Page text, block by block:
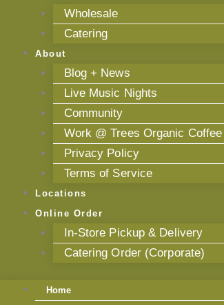
Wholesale
Catering
About
Blog + News
Live Music Nights
Community
Work @ Trees Organic Coffee
Privacy Policy
Terms of Service
Locations
Online Order
In-Store Pickup & Delivery
Catering Order (Corporate)
Home